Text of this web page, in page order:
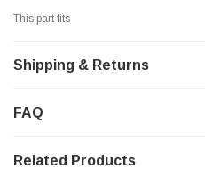
This part fits
Shipping & Returns
FAQ
Related Products